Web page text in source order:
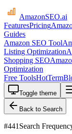
AmazonSEO.ai
FeaturesPricing
Guides
Amazon SEO Tool
Listing Optimization
Shopping SEO
Optimization
Free ToolsHotTerm
Toggle theme
Back to Search
#441 Search